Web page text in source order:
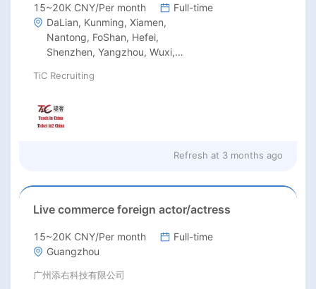
15~20K CNY/Per month
Full-time
DaLian, Kunming, Xiamen,
Nantong, FoShan, Hefei,
Shenzhen, Yangzhou, Wuxi,
Guangzhou
TiC Recruiting
Refresh at 3 months ago
Live commerce foreign actor/actress
15~20K CNY/Per month
Full-time
Guangzhou
广州添右科技有限公司